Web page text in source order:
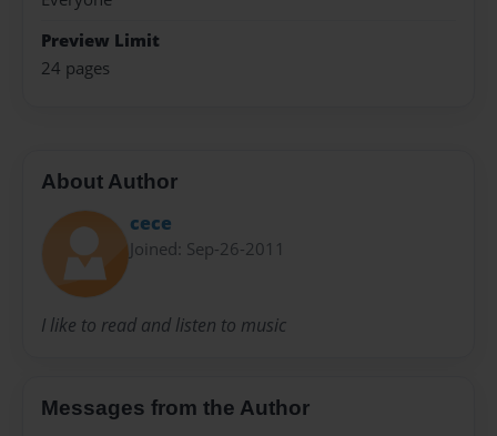
Preview Limit
24 pages
About Author
cece
Joined: Sep-26-2011
I like to read and listen to music
Messages from the Author